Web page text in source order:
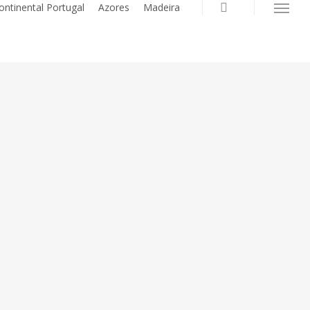
Portugal Azores Madeira search Menu